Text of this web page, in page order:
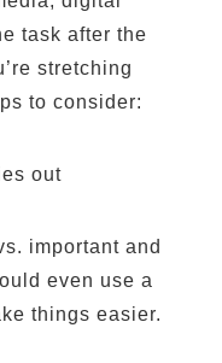
task after the
stretching
to consider:
out
important and
even use a
things easier.